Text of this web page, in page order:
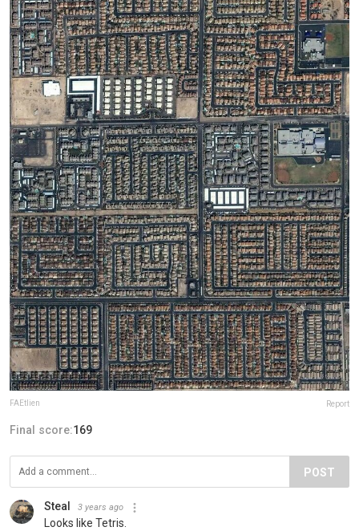
FAEtlien Report
Final score:169
POST
Steal 3 years ago
Looks like Tetris.